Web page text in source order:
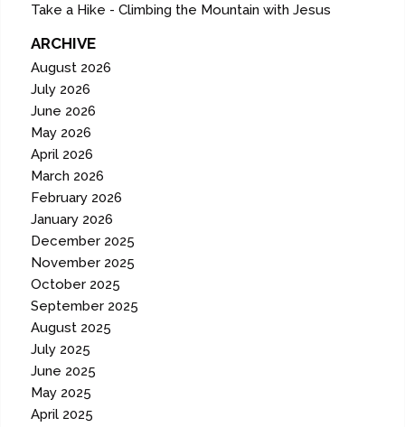
Take a Hike - Climbing the Mountain with Jesus
ARCHIVE
August 2026
July 2026
June 2026
May 2026
April 2026
March 2026
February 2026
January 2026
December 2025
November 2025
October 2025
September 2025
August 2025
July 2025
June 2025
May 2025
April 2025